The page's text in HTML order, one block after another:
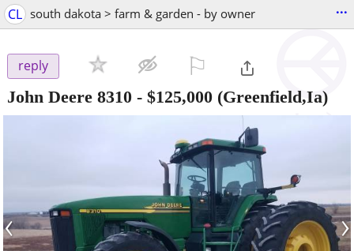
CL south dakota > farm & garden - by owner ...
reply
John Deere 8310 - $125,000 (Greenfield,Ia)
‹ ›